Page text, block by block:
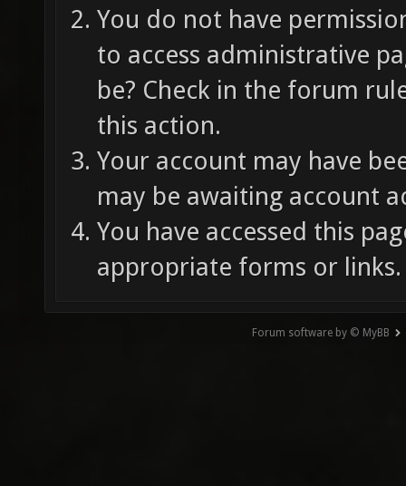
You do not have
to access administrative
be? Check in the forum
this action.
Your account may have
may be awaiting account
You have accessed this
appropriate forms or links.
Forum software by © MyBB